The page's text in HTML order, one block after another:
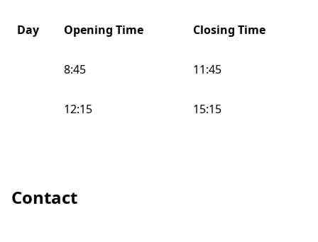
Day Opening Time Closing Time
8:45 11:45
12:15 15:15
Contact